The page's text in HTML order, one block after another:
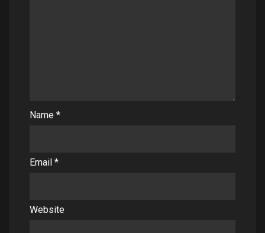
Name *
Email *
Website